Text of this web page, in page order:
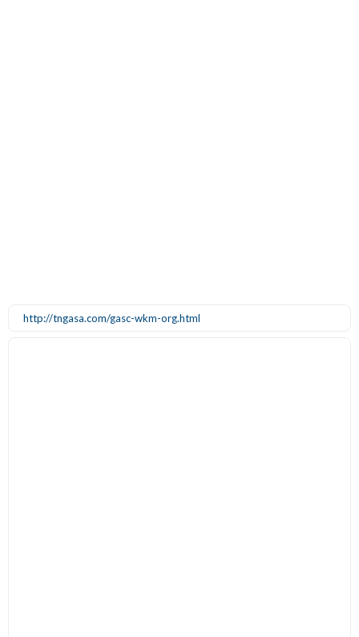
http://tngasa.com/gasc-wkm-org.html